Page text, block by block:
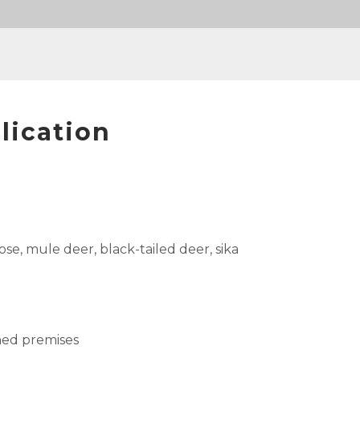
mule deer, black-tailed deer, sika
premises